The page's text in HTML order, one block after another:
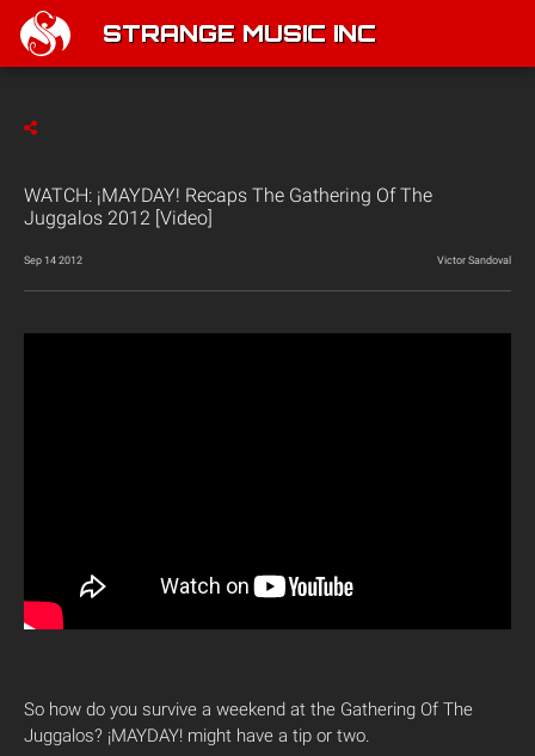
STRANGE MUSIC INC
WATCH: ¡MAYDAY! Recaps The Gathering Of The
Juggalos 2012 [Video]
Sep 14 2012 Victor Sandoval
So how do you survive a weekend at the Gathering Of The
Juggalos? ¡MAYDAY! might have a tip or two.